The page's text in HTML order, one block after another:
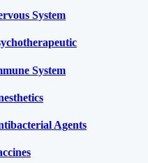
System
System
Agents